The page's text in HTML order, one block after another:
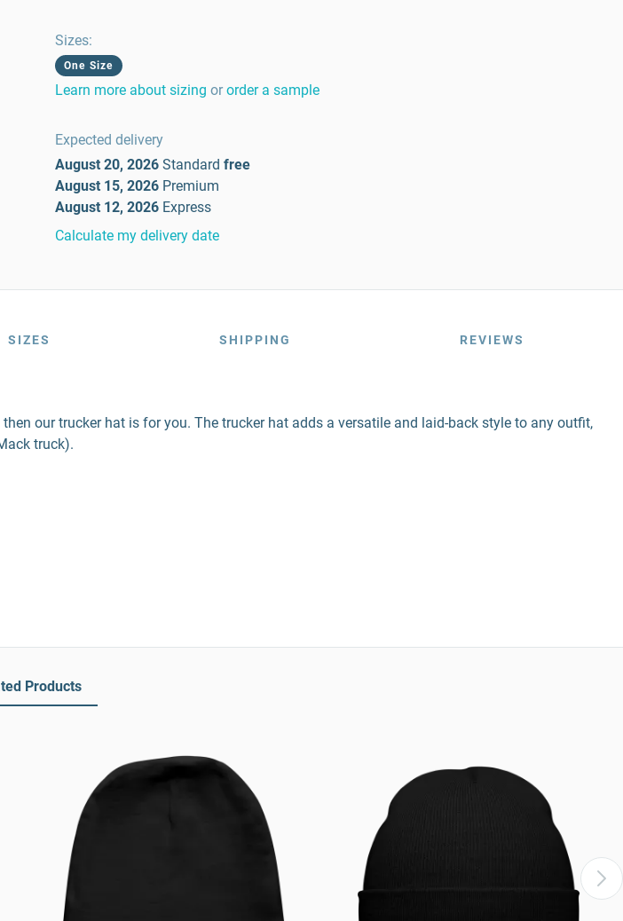
Sizes:
One Size
Learn more about sizing or order a sample
Expected delivery
August 20, 2026 Standard free
August 15, 2026 Premium
August 12, 2026 Express
Calculate my delivery date
SIZES SHIPPING REVIEWS
our trucker hat is for you. The trucker hat adds a versatile and laid-back style to any outfit,
truck).
Products